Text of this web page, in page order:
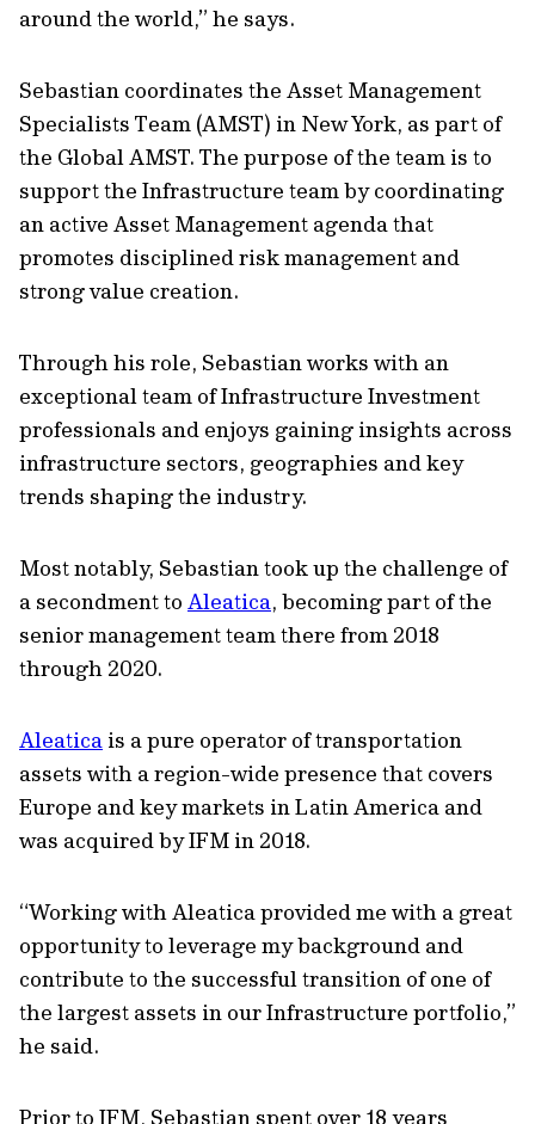
around the world,” he says.
Sebastian coordinates the Asset Management
Specialists Team (AMST) in New York, as part of
the Global AMST. The purpose of the team is to
support the Infrastructure team by coordinating
an active Asset Management agenda that
promotes disciplined risk management and
strong value creation.
Through his role, Sebastian works with an
exceptional team of Infrastructure Investment
professionals and enjoys gaining insights across
infrastructure sectors, geographies and key
trends shaping the industry.
Most notably, Sebastian took up the challenge of
a secondment to Aleatica, becoming part of the
senior management team there from 2018
through 2020.
Aleatica is a pure operator of transportation
assets with a region-wide presence that covers
Europe and key markets in Latin America and
was acquired by IFM in 2018.
“Working with Aleatica provided me with a great
opportunity to leverage my background and
contribute to the successful transition of one of
the largest assets in our Infrastructure portfolio,”
he said.
Prior to IFM, Sebastian spent over 18 years